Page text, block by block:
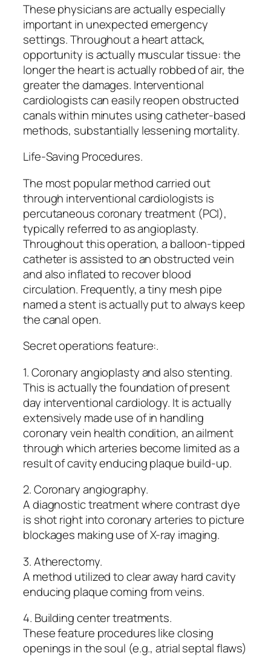
These physicians are actually especially
important in unexpected emergency
settings. Throughout a heart attack,
opportunity is actually muscular tissue: the
longer the heart is actually robbed of air, the
greater the damages. Interventional
cardiologists can easily reopen obstructed
canals within minutes using catheter-based
methods, substantially lessening mortality.
Life-Saving Procedures.
The most popular method carried out
through interventional cardiologists is
percutaneous coronary treatment (PCI),
typically referred to as angioplasty.
Throughout this operation, a balloon-tipped
catheter is assisted to an obstructed vein
and also inflated to recover blood
circulation. Frequently, a tiny mesh pipe
named a stent is actually put to always keep
the canal open.
Secret operations feature:.
1. Coronary angioplasty and also stenting.
This is actually the foundation of present
day interventional cardiology. It is actually
extensively made use of in handling
coronary vein health condition, an ailment
through which arteries become limited as a
result of cavity enducing plaque build-up.
2. Coronary angiography.
A diagnostic treatment where contrast dye
is shot right into coronary arteries to picture
blockages making use of X-ray imaging.
3. Atherectomy.
A method utilized to clear away hard cavity
enducing plaque coming from veins.
4. Building center treatments.
These feature procedures like closing
openings in the soul (e.g., atrial septal flaws)